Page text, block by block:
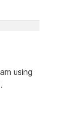
using